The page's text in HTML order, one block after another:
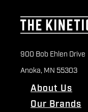
900 Bob Ehlen Drive
Anoka, MN 55303
About Us
Our Brands